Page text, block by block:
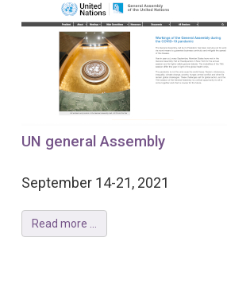
UN general Assembly
September 14-21, 2021
Read more ...